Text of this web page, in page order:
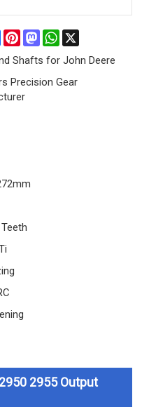
Facebook
PinterestMastodonWhatsApp
Shafts for John Deere
Precision Gear
2955 Output